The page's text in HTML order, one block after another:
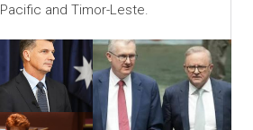
and Timor-Leste.